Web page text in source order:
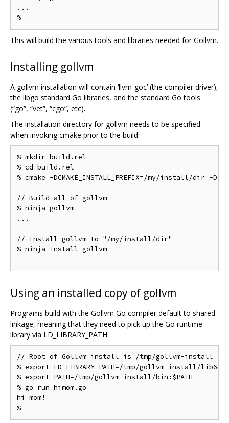
...
This will build the various tools and libraries needed for Gollvm.
Installing gollvm
A gollvm installation will contain ‘llvm-goc’ (the compiler driver),
the libgo standard Go libraries, and the standard Go tools
(“go”, “vet”, “cgo”, etc).
The installation directory for gollvm needs to be specified
when invoking cmake prior to the build:
% mkdir build.rel
% cd build.rel
% cmake -DCMAKE_INSTALL_PREFIX=/my/install/dir -
// Build all of gollvm
% ninja gollvm
...
// Install gollvm to "/my/install/dir"
% ninja install-gollvm
Using an installed copy of gollvm
Programs build with the Gollvm Go compiler default to shared
linkage, meaning that they need to pick up the Go runtime
library via LD_LIBRARY_PATH:
// Root of Gollvm install is /tmp/gollvm-install
% export LD_LIBRARY_PATH=/tmp/gollvm-install/lib64
% export PATH=/tmp/gollvm-install/bin:$PATH
% go run himom.go
hi mom!